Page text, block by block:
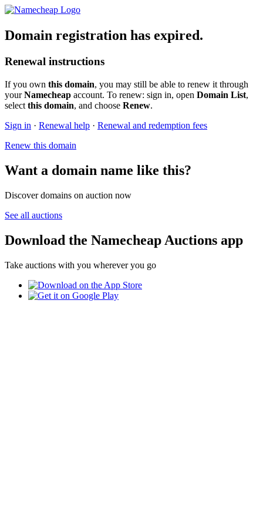
Domain registration has expired.
Renewal instructions
If you own this domain, you may still be able to renew it through
yourNamecheap account. To renew: sign in, open Domain List,
select this domain, and choose Renew.
Sign in · Renewal help · Renewal and redemption fees
Renew this domain
Want a domain name like this?
Discover domains on auction now
See all auctions
Download the Namecheap Auctions app
Take auctions with you wherever you go